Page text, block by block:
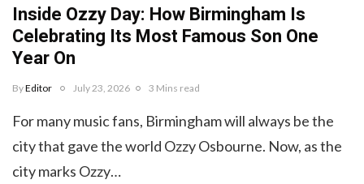
Inside Ozzy Day: How Birmingham Is
Celebrating Its Most Famous Son One
Year On
ByEditor July 23, 2026 3 Mins read
For many music fans, Birmingham will always be the
city that gave the world Ozzy Osbourne. Now, as the
city marks Ozzy…